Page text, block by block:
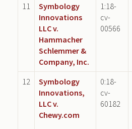
11
Symbology
Innovations
LLC v.
Hammacher
Schlemmer &
Company, Inc.
1:18-
cv-
00566
12
Symbology
Innovations,
LLC v.
Chewy.com
0:18-
cv-
60182